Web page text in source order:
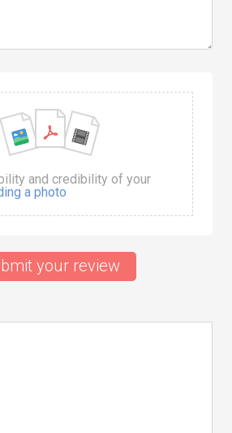
and credibility of your
a photo
your review